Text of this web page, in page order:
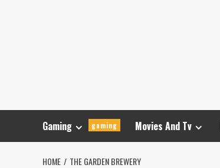
Gaming gaming Movies And Tv
HOME THE GARDEN BREWERY